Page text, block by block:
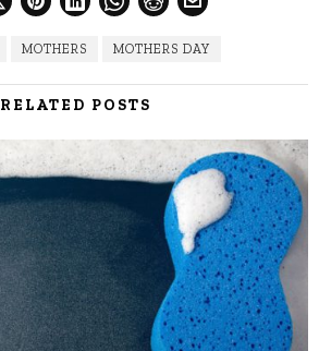
MOTHERS MOTHERS DAY
RELATED POSTS